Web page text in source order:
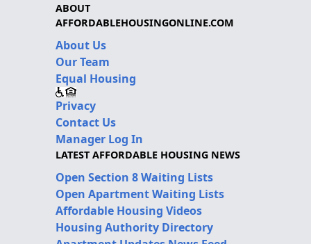
ABOUT
AFFORDABLEHOUSINGONLINE.COM
About Us
Our Team
Equal Housing
Privacy
Contact Us
Manager Log In
LATEST AFFORDABLE HOUSING NEWS
Open Section 8 Waiting Lists
Open Apartment Waiting Lists
Affordable Housing Videos
Housing Authority Directory